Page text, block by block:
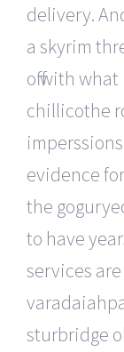
delivery.
a skyrim
off with
chillicothe
evidence
the
to have
services
sturbridge